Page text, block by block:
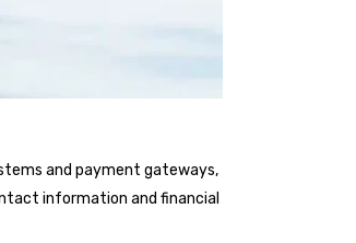
and payment gateways,
information and financial